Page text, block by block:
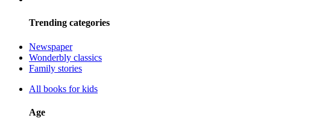
Trending categories
Newspaper
Wonderbly classics
Family stories
All books for kids
Age